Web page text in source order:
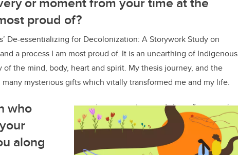
proud of?
De-essentializing for Decolonization: A Storywork Study on
a process I am most proud of. It is an unearthing of Indigenous
the mind, body, heart and spirit. My thesis journey, and the
mysterious gifts which vitally transformed me and my life.
who
along